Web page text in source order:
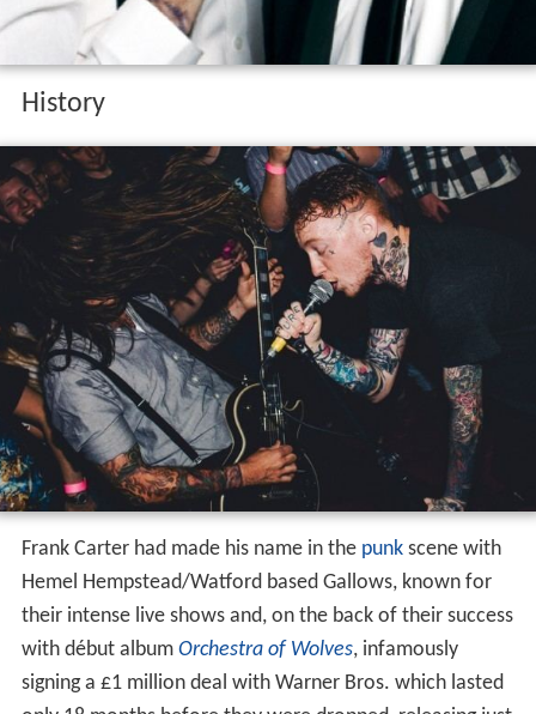
History
Frank Carter had made his name in the punkscene with
Hemel Hempstead/Watford based Gallows, known for
their intense live shows and, on the back of their success
with début album Orchestra of Wolves, infamously
signing a £1 million deal with Warner Bros. which lasted